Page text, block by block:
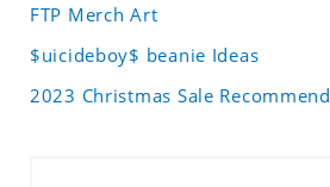
FTP Merch Art
$uicideboy$ beanie Ideas
2023 Christmas Sale Recommend